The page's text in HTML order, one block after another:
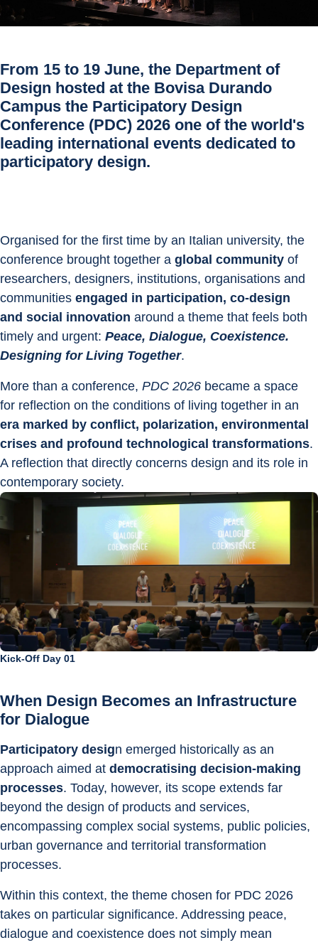
From 15 to 19 June, the Department of
Design hosted at the Bovisa Durando
Campus the Participatory Design
Conference (PDC) 2026 one of the world's
leading international events dedicated to
participatory design.
Organised for the first time by an Italian university, the
conference brought together a global community of
researchers, designers, institutions, organisations and
communities engaged in participation, co-design
and social innovation around a theme that feels both
timely and urgent: Peace, Dialogue, Coexistence.
Designing for Living Together.
More than a conference, PDC 2026 became a space
for reflection on the conditions of living together in an
era marked by conflict, polarization, environmental
crises and profound technological transformations.
A reflection that directly concerns design and its role in
contemporary society.
Kick-Off Day 01
When Design Becomes an Infrastructure
for Dialogue
Participatory design emerged historically as an
approach aimed at democratising decision-making
processes. Today, however, its scope extends far
beyond the design of products and services,
encompassing complex social systems, public policies,
urban governance and territorial transformation
processes.
Within this context, the theme chosen for PDC 2026
takes on particular significance. Addressing peace,
dialogue and coexistence does not simply mean